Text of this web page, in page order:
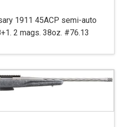
1911 45ACP semi-auto
2 mags. 38oz. #76.13